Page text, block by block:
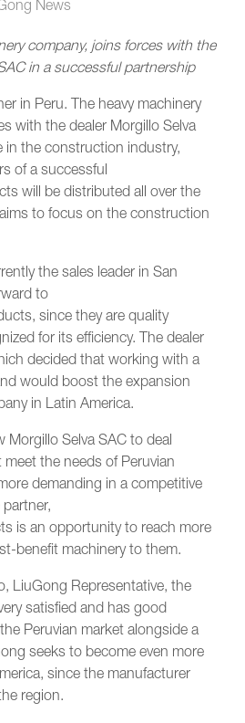
News
company, joins forces with the
in a successful partnership
in Peru. The heavy machinery
with the dealer Morgillo Selva
in the construction industry,
of a successful
will be distributed all over the
to focus on the construction
the sales leader in San
to
since they are quality
for its efficiency. The dealer
decided that working with a
would boost the expansion
in Latin America.
Morgillo Selva SAC to deal
the needs of Peruvian
demanding in a competitive
is an opportunity to reach more
benefit machinery to them.
LiuGong Representative, the
satisfied and has good
Peruvian market alongside a
seeks to become even more
since the manufacturer
region.